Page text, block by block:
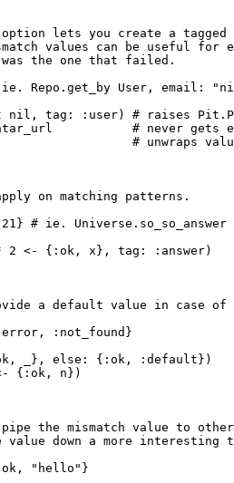
lets you create a
values can be useful for
the one that failed.
Repo.get_by User, email:
nil , tag: :user) # raises
# never gets
# unwraps
on matching patterns.
21 } # ie. Universe.so_so_answer
2 <- { :ok , x}, tag: :answer)
a default value in case of
, :not_found }
, }, else: { :ok , :default })
{ :ok , n})
pipe the mismatch value to
value down a more interesting
, " hello " }